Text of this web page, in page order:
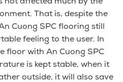
That is, despite the
Cuong SPC flooring still
feeling to the user. In
floor with An Cuong SPC
is kept stable, when it
outside, it will also save